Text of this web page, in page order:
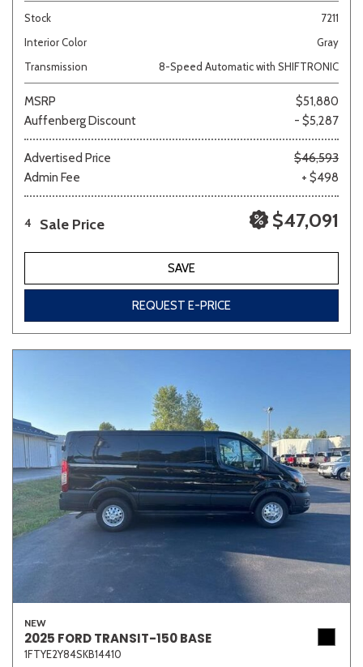
Stock
7211
Interior Color
Gray
Transmission
8-Speed Automatic with SHIFTRONIC
MSRP
$51,880
Auffenberg Discount
- $5,287
Advertised Price
$46,593
Admin Fee
+ $498
4 Sale Price $47,091
SAVE
REQUEST E-PRICE
NEW
2025 FORD TRANSIT-150 BASE
1FTYE2Y84SKB14410